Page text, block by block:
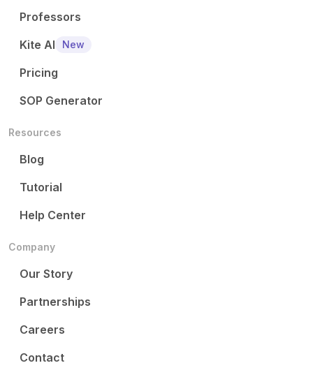
Professors
Kite AI
New
Pricing
SOP Generator
Resources
Blog
Tutorial
Help Center
Company
Our Story
Partnerships
Careers
Contact